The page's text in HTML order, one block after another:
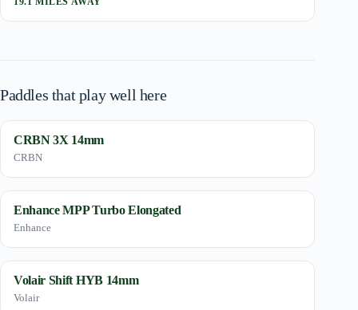
Paddles that play well here
CRBN 3X 14mm
CRBN
Enhance MPP Turbo Elongated
Enhance
Volair Shift HYB 14mm
Volair